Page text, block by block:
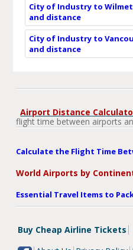
City of Industry to
and distance
City of Industry to
and distance
Airport Distance
flight time between airports
Calculate the Flight Time
World Airports by
Essential Travel Items to
Buy Cheap Airline Tickets